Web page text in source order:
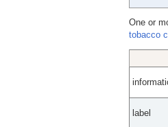
One or
tobacco
label